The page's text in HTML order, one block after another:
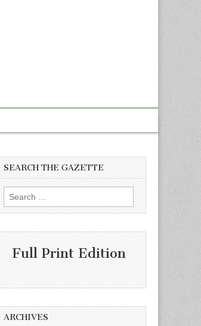
SEARCH THE GAZETTE
Search
for:
Full Print Edition
ARCHIVES